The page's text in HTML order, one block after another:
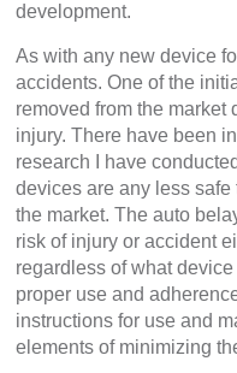
development.
As with any new device
accidents. One of the
removed from the market
injury. There have been
research I have
devices are any less
the market. The auto
risk of injury or accident
regardless of what
proper use and
instructions for use and
elements of minimizing